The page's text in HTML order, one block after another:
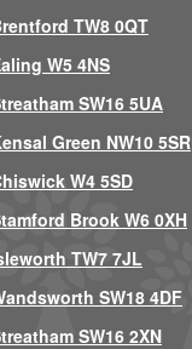
TW8 0QT
W5 4NS
SW16 5UA
Green NW10 5SR
W4 5SD
Brook W6 0XH
TW7 7JL
SW18 4DF
SW16 2XN